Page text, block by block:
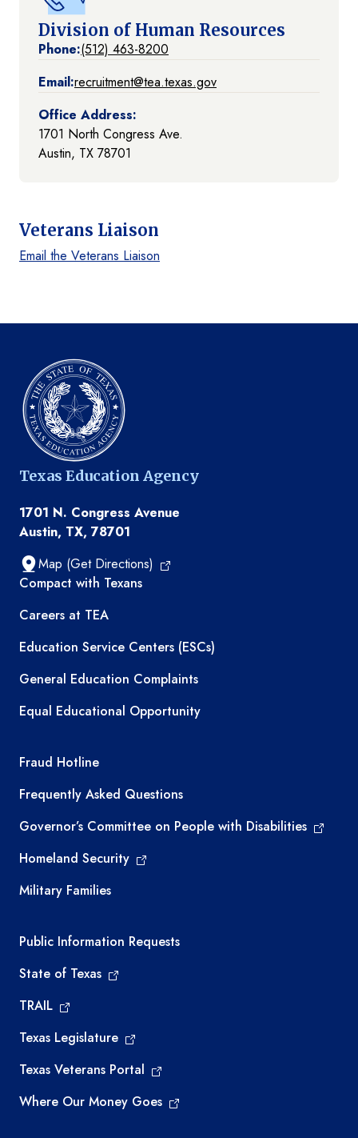
Division of Human Resources
Phone:(512) 463-8200
Email:recruitment@tea.texas.gov
Office Address:
1701 North Congress Ave.
Austin, TX 78701
Veterans Liaison
Email the Veterans Liaison
Texas Education Agency
1701 N. Congress Avenue
Austin, TX, 78701
Map (Get Directions)
TEA resources
Compact with Texans
Careers at TEA
Education Service Centers (ESCs)
General Education Complaints
Equal Educational Opportunity
TEA required links
Fraud Hotline
Frequently Asked Questions
Governor’s Committee on People with Disabilities
Homeland Security
Military Families
Required government external links
Public Information Requests
State of Texas
TRAIL
Texas Legislature
Texas Veterans Portal
Where Our Money Goes